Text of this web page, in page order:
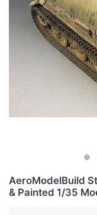
AeroModelBuild
& Painted 1/35